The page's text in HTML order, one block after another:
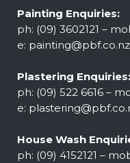
Painting Enquiries:
ph: (09) 3602121 –
e: painting@pbf.co.nz
Plastering Enquiries:
ph: (09) 522 6616 –
e:
House Wash
ph: (09) 4152121 –